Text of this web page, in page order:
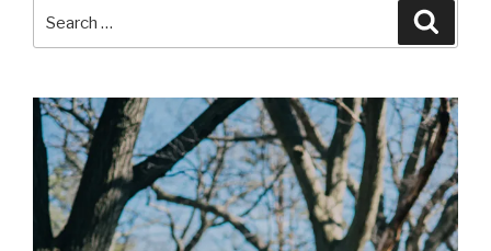
for: